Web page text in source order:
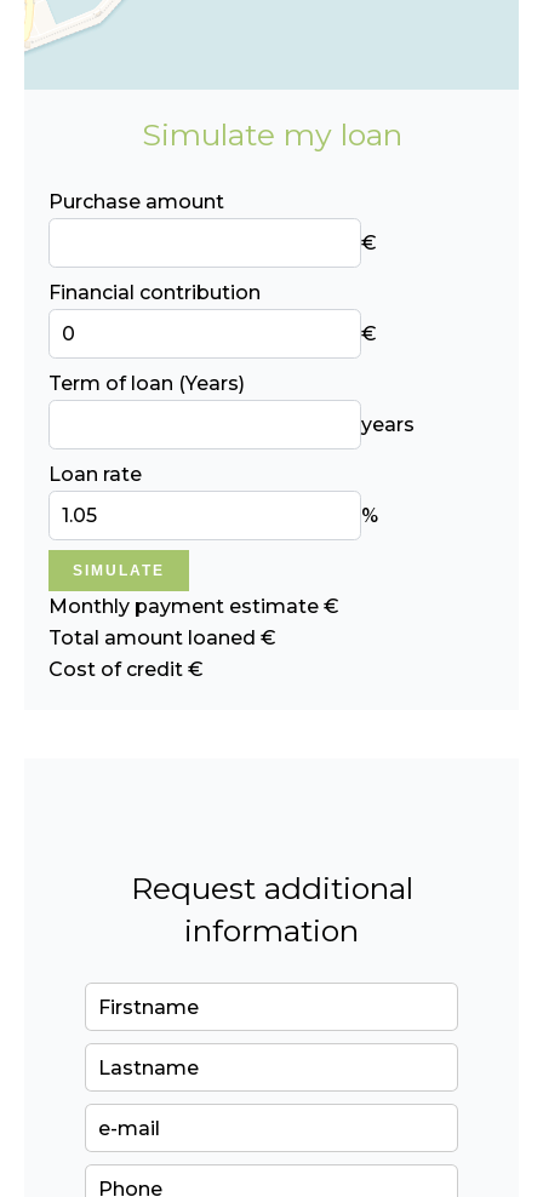
Simulate my loan
Purchase amount
€
Financial contribution
€
Term of loan (Years)
years
Loan rate
%
SIMULATE
Monthly payment estimate €
Total amount loaned €
Cost of credit €
Request additional
information